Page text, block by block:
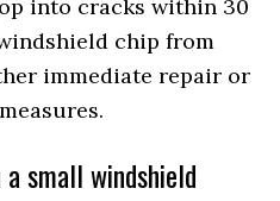
into cracks within 30
chip from
immediate repair or
small windshield